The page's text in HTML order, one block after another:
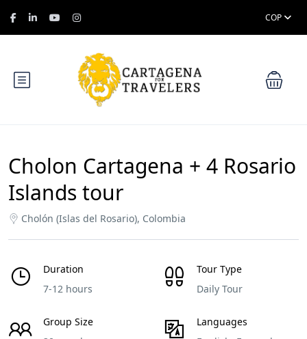
COP
Cholon Cartagena + 4 Rosario
Islands tour
Cholón (Islas del Rosario), Colombia
Duration
7-12 hours
Tour Type
Daily Tour
Group Size
Languages